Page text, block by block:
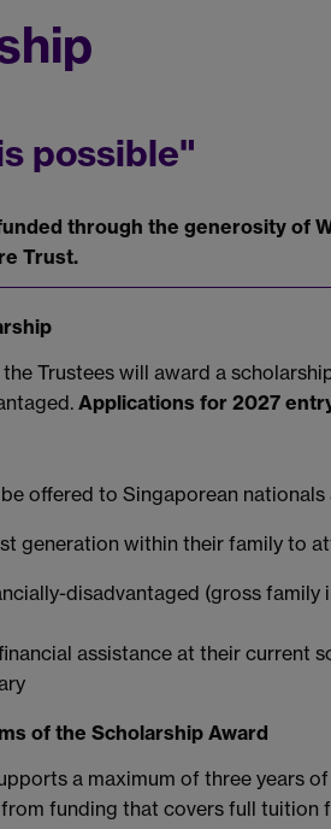
possible"
through the generosity of
Trust.
the Trustees will award a
Applications for 2027
offered to Singaporean nationals
generation within their family to
disadvantaged (gross
assistance at their current
of the Scholarship Award
a maximum of three years
funding that covers full tuition